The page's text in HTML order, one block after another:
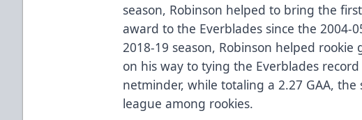
season, Robinson helped to bring the
award to the Everblades since the 2004-
2018-19 season, Robinson helped rookie
on his way to tying the Everblades
netminder, while totaling a 2.27 GAA,
league among rookies.